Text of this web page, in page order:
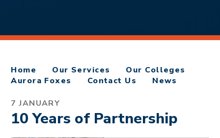
Home Our Services
Our Colleges
Aurora Foxes
Contact Us News
7 JANUARY
10 Years of Partnership